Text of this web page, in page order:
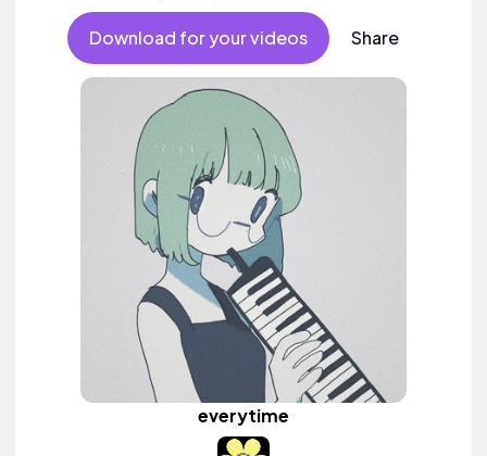
Download for your videos Share
everytime